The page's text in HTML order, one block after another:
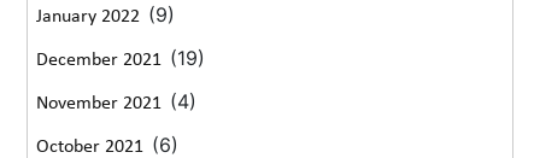
January 2022 (9)
December 2021 (19)
November 2021 (4)
October 2021 (6)